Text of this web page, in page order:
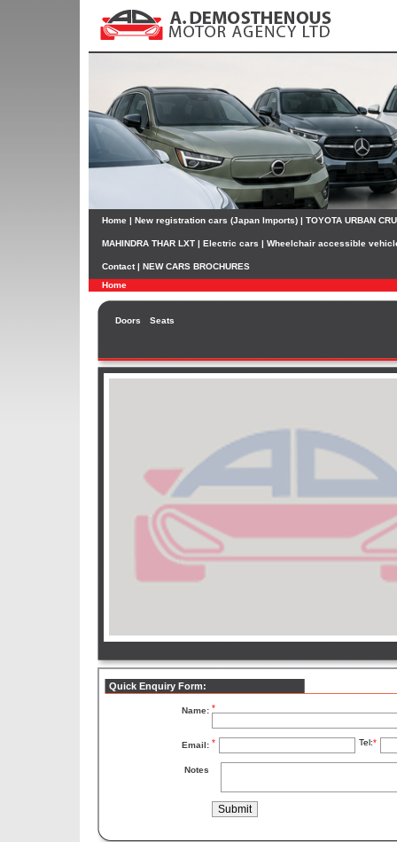
Home | New registration cars (Japan Imports) | TOYOTA URBAN
MAHINDRA THAR LXT | Electric cars | Wheelchair accessible
Contact| NEW CARS BROCHURES
Home
Doors Seats
Quick Enquiry Form:
Name: *
Email: * Tel:*
Notes